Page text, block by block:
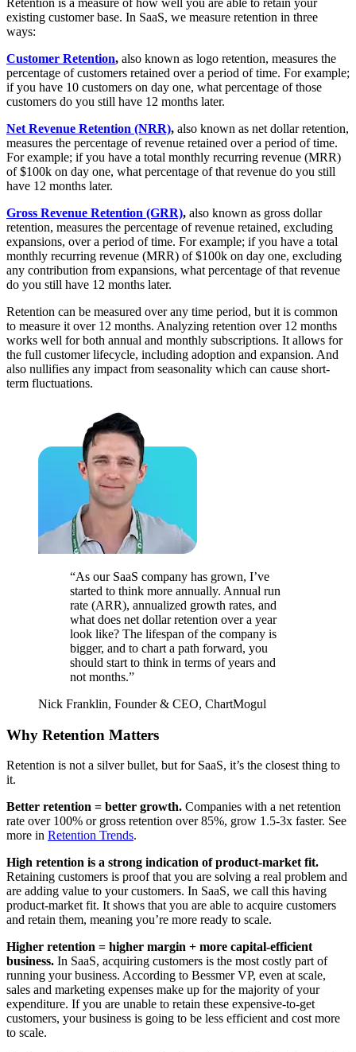
existing customer base. In SaaS, we measure retention in three
ways:
Customer Retention, also known as logo retention, measures the
percentage of customers retained over a period of time. For example;
if you have 10 customers on day one, what percentage of those
customers do you still have 12 months later.
Net Revenue Retention (NRR), also known as net dollar retention,
measures the percentage of revenue retained over a period of time.
For example; if you have a total monthly recurring revenue (MRR)
of $100k on day one, what percentage of that revenue do you still
have 12 months later.
Gross Revenue Retention (GRR), also known as gross dollar
retention, measures the percentage of revenue retained, excluding
expansions, over a period of time. For example; if you have a total
monthly recurring revenue (MRR) of $100k on day one, excluding
any contribution from expansions, what percentage of that revenue
do you still have 12 months later.
Retention can be measured over any time period, but it is common
to measure it over 12 months. Analyzing retention over 12 months
works well for both annual and monthly subscriptions. It allows for
the full customer lifecycle, including adoption and expansion. And
also nullifies any impact from seasonality which can cause short-
term fluctuations.
“As our SaaS company has grown, I’ve
started to think more annually. Annual run
rate (ARR), annualized growth rates, and
what does net dollar retention over a year
look like? The lifespan of the company is
bigger, and to chart a path forward, you
should start to think in terms of years and
not months.”
Nick Franklin, Founder & CEO, ChartMogul
Why Retention Matters
Retention is not a silver bullet, but for SaaS, it’s the closest thing to
it.
Better retention = better growth. Companies with a net retention
rate over 100% or gross retention over 85%, grow 1.5-3x faster. See
more in Retention Trends.
High retention is a strong indication of product-market fit.
Retaining customers is proof that you are solving a real problem and
are adding value to your customers. In SaaS, we call this having
product-market fit. It shows that you are able to acquire customers
and retain them, meaning you’re more ready to scale.
Higher retention = higher margin + more capital-efficient
business. In SaaS, acquiring customers is the most costly part of
running your business. According to Bessmer VP, even at scale,
sales and marketing expenses make up for the majority of your
expenditure. If you are unable to retain these expensive-to-get
customers, your business is going to be less efficient and cost more
to scale.